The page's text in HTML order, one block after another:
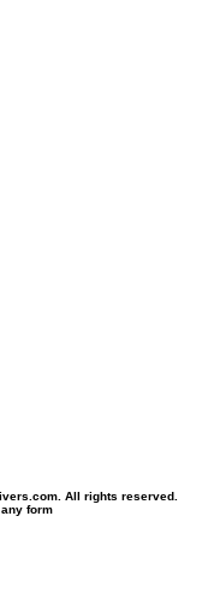
All rights reserved.
form